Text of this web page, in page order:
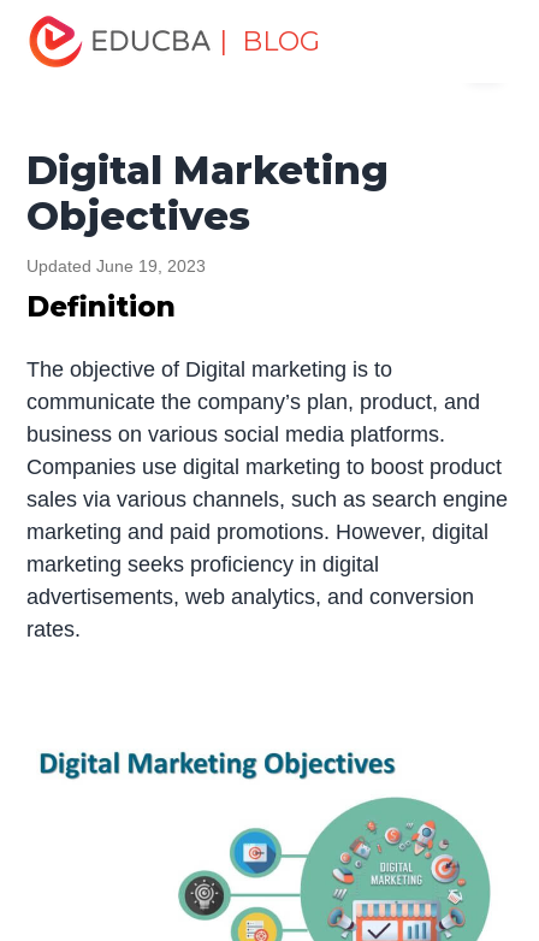
| BLOG
Home
Marketing
Digital Marketing Objectives
Digital Marketing
Objectives
Updated June 19, 2023
Definition
The objective of Digital marketing is to
communicate the company’s plan, product, and
business on various social media platforms.
Companies use digital marketing to boost product
sales via various channels, such as search engine
marketing and paid promotions. However, digital
marketing seeks proficiency in digital
advertisements, web analytics, and conversion
rates.